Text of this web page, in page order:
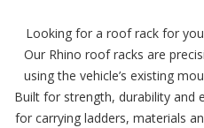
Looking for a roof rack for
Our Rhino roof racks are
using the vehicle’s existing
Built for strength, durability and
for carrying ladders, materials